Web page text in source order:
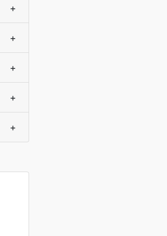
+
+
+
+
+